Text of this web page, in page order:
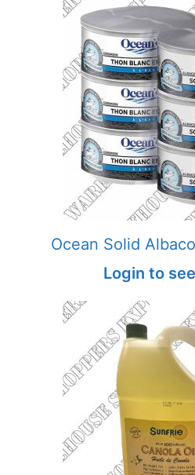
Ocean Solid
Login to